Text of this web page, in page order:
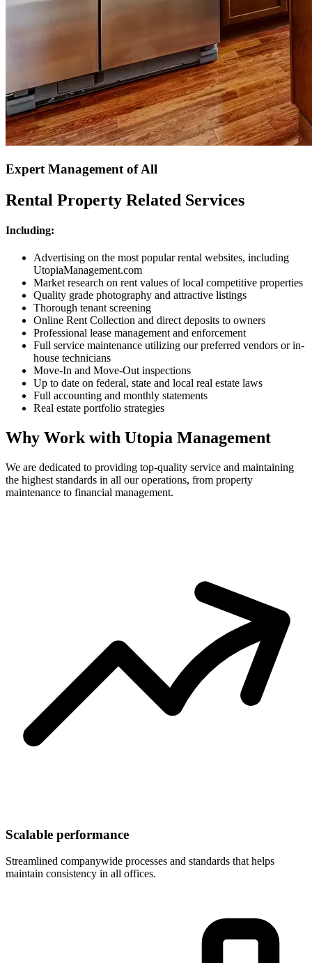
Expert Management of All
Rental Property Related Services
Including:
Advertising on the most popular rental websites, including
UtopiaManagement.com
Market research on rent values of local competitive properties
Quality grade photography and attractive listings
Thorough tenant screening
Online Rent Collection and direct deposits to owners
Professional lease management and enforcement
Full service maintenance utilizing our preferred vendors or in-
house technicians
Move-In and Move-Out inspections
Up to date on federal, state and local real estate laws
Full accounting and monthly statements
Real estate portfolio strategies
Why Work with Utopia Management
We are dedicated to providing top-quality service and maintaining
the highest standards in all our operations, from property
maintenance to financial management.
Scalable performance
Streamlined companywide processes and standards that helps
maintain consistency in all offices.